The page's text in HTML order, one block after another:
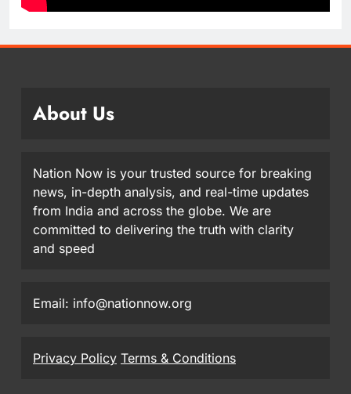
About Us
Nation Now is your trusted source for breaking
news, in-depth analysis, and real-time updates
from India and across the globe. We are
committed to delivering the truth with clarity
and speed
Email: info@nationnow.org
Privacy Policy Terms & Conditions